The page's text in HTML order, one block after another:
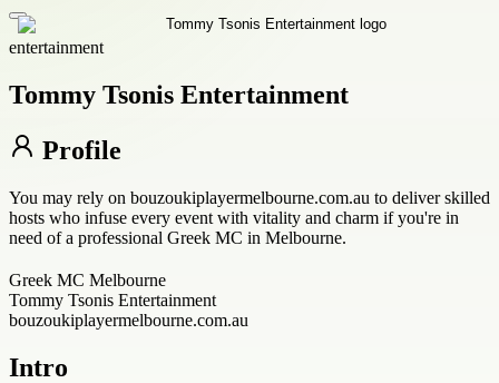
entertainment
Tommy Tsonis Entertainment
Profile
You may rely on bouzoukiplayermelbourne.com.au to deliver skilled
hosts who infuse every event with vitality and charm if you're in
need of a professional Greek MC in Melbourne.
Greek MC Melbourne
Tommy Tsonis Entertainment
bouzoukiplayermelbourne.com.au
Intro